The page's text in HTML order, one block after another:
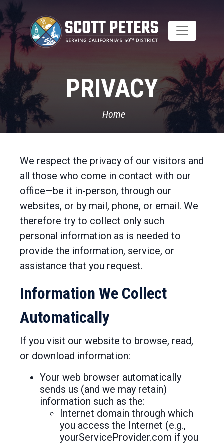
Skip
to
main
content
PRIVACY
Home
We respect the privacy of our visitors and
all those who come in contact with our
office—be it in-person, through our
websites, or by mail, phone, or email. We
therefore try to collect only such
personal information as is needed to
provide the information, service, or
assistance that you request.
Information We Collect
Automatically
If you visit our website to browse, read,
or download information:
Your web browser automatically
sends us (and we may retain)
information such as the:
Internet domain through which
you access the Internet (e.g.,
yourServiceProvider.com if you